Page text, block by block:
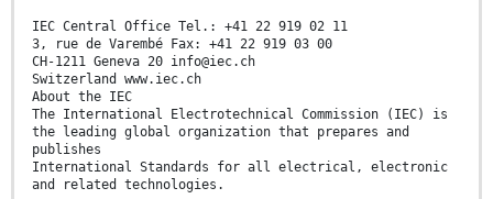
IEC Central Office Tel.: +41 22 919 02 11
3, rue de Varembé Fax: +41 22 919 03 00
CH-1211 Geneva 20 info@iec.ch
Switzerland www.iec.ch
About the IEC
The International Electrotechnical Commission (IEC) is
the leading global organization that prepares and
publishes
International Standards for all electrical, electronic
and related technologies.